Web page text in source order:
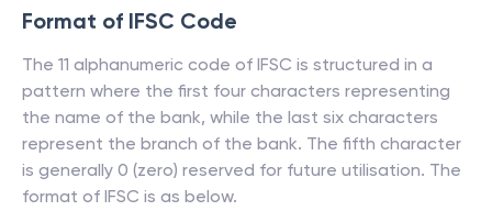
Format of IFSC Code
The 11 alphanumeric code of IFSC is structured in a
pattern where the first four characters representing
the name of the bank, while the last six characters
represent the branch of the bank. The fifth character
is generally 0 (zero) reserved for future utilisation. The
format of IFSC is as below.